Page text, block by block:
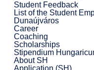
Student Feedback
List of the Student
Dunaújváros
Career
Coaching
Scholarships
Stipendium
About SH
Application (SH)